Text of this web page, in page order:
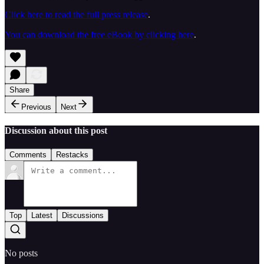
Click here to read the full press release.
You can download the free eBook by clicking here.
Share
Previous
Next
Discussion about this post
Comments Restacks
Top Latest Discussions
No posts